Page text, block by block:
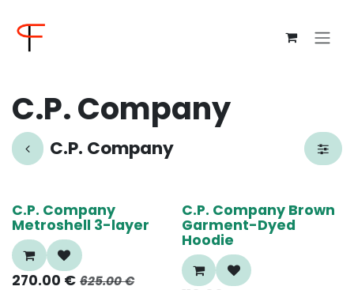
C.P. Company
C.P. Company
60%
C.P. Company
Metroshell 3-layer
270.00 € 625.00€
50%
C.P. Company Brown
Garment-Dyed
Hoodie